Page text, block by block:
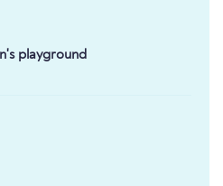
playground